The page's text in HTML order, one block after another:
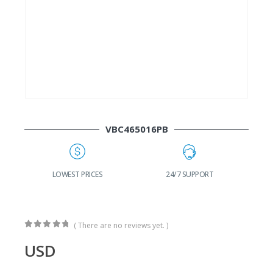
VBC465016PB
LOWEST PRICES 24/7 SUPPORT
( There are no reviews yet. )
USD